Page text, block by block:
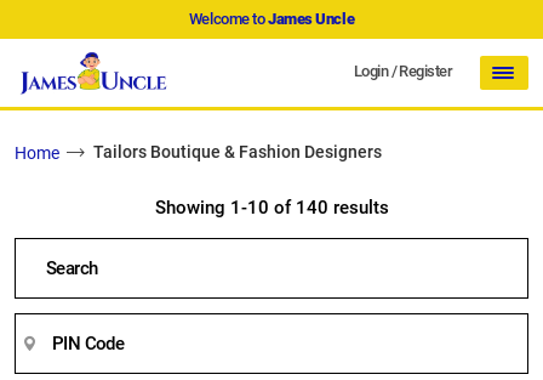
Welcome toJames Uncle
Login/Register
Home Tailors Boutique & Fashion Designers
Showing 1-10 of 140 results